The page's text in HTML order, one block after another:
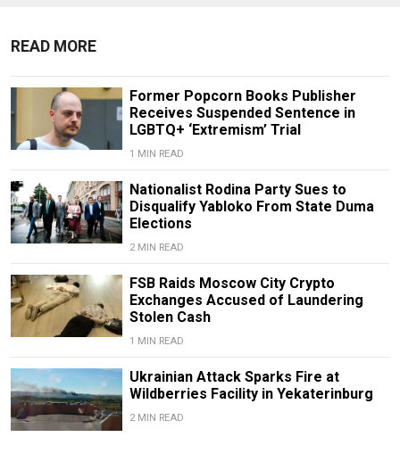
READ MORE
Former Popcorn Books Publisher
Receives Suspended Sentence in
LGBTQ+ ‘Extremism’ Trial
1 MIN READ
Nationalist Rodina Party Sues to
Disqualify Yabloko From State Duma
Elections
2 MIN READ
FSB Raids Moscow City Crypto
Exchanges Accused of Laundering
Stolen Cash
1 MIN READ
Ukrainian Attack Sparks Fire at
Wildberries Facility in Yekaterinburg
2 MIN READ